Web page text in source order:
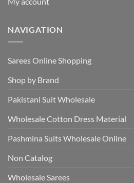
NAVIGATION
Sarees Online Shopping
Shop by Brand
Pakistani Suit Wholesale
Wholesale Cotton Dress Material
Pashmina Suits Wholesale Online
Non Catalog
Wholesale Sarees